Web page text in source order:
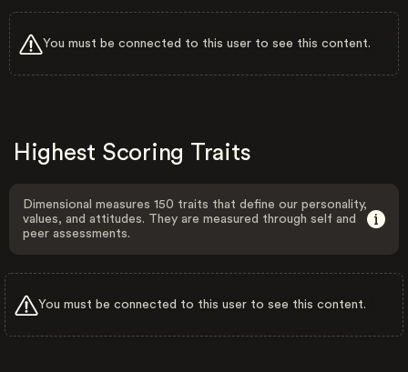
You must be connected to this user to see this content.
Highest Scoring Traits
Dimensional measures 150 traits that define our personality,
values, and attitudes. They are measured through self and
peer assessments.
You must be connected to this user to see this content.